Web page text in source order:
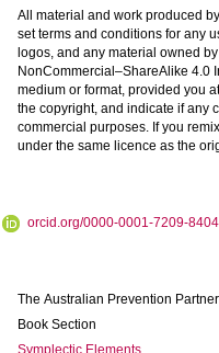
All material and work produced
set terms and conditions for any
logos, and any material owned
NonCommercial–ShareAlike 4.0
medium or format, provided you
the copyright, and indicate if any
commercial purposes. If you
under the same licence as the
orcid.org/0000-0001-7209-8404
The Australian Prevention
Book Section
Symplectic Elements